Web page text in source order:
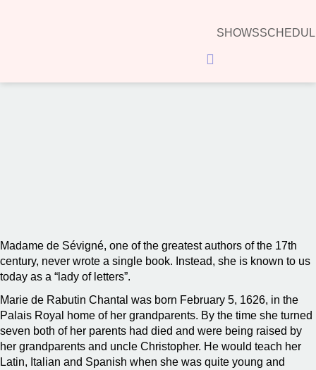
SHOWS
Hamburger Toggle Menu
Madame de Sévigné, one of the greatest authors of the 17th
century, never wrote a single book. Instead, she is known to us
today as a “lady of letters”.
Marie de Rabutin Chantal was born February 5, 1626, in the
Palais Royal home of her grandparents. By the time she turned
seven both of her parents had died and were being raised by
her grandparents and uncle Christopher. He would teach her
Latin, Italian and Spanish when she was quite young and